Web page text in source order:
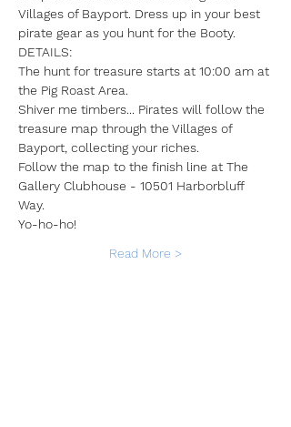
Villages of Bayport. Dress up in your best
pirate gear as you hunt for the Booty.
DETAILS:
The hunt for treasure starts at 10:00 am at
the Pig Roast Area.
Shiver me timbers... Pirates will follow the
treasure map through the Villages of
Bayport, collecting your riches.
Follow the map to the finish line at The
Gallery Clubhouse - 10501 Harborbluff
Way.
Yo-ho-ho!
Read More >